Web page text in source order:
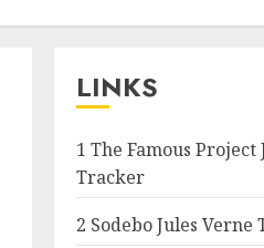
LINKS
1 The Famous Project
Tracker
2 Sodebo Jules Verne